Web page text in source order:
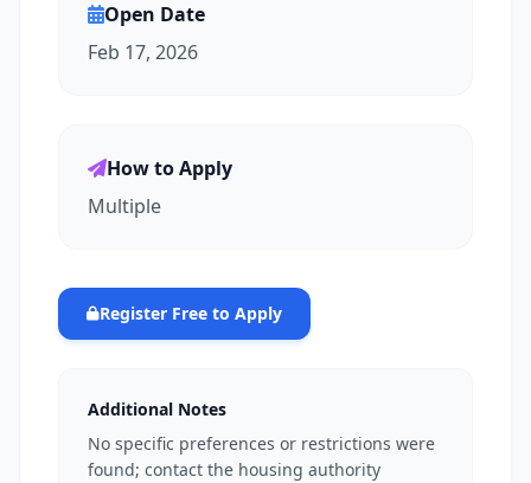
Open Date
Feb 17, 2026
How to Apply
Multiple
Register Free to Apply
Additional Notes
No specific preferences or restrictions were
found; contact the housing authority